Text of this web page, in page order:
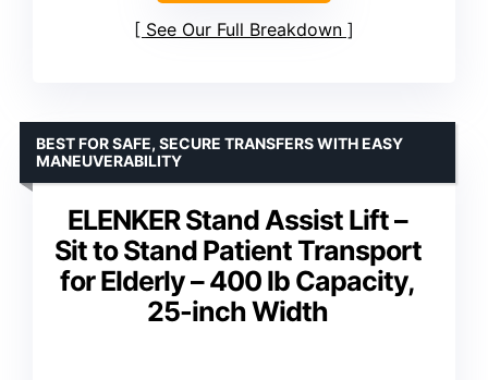
See Our Full Breakdown
ELENKER Stand Assist Lift –
Sit to Stand Patient Transport
for Elderly – 400 lb Capacity,
25-inch Width
BEST FOR SAFE, SECURE TRANSFERS WITH EASY
MANEUVERABILITY